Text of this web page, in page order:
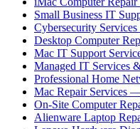
Small Business IT
Cybersecurity
Desktop Computer
Mac IT Support
Managed IT Services
Professional Home
Mac Repair Services
On-Site Computer
Alienware Laptop